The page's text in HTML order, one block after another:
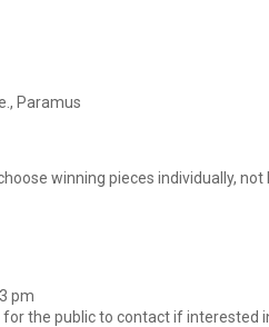
Paramus
winning pieces individually, not
pm
the public to contact if interested